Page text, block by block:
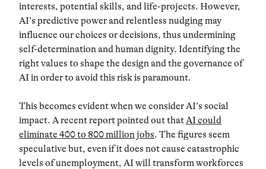
interests, potential skills, and life-projects. However,
AI’s predictive power and relentless nudging may
influence our choices or decisions, thus undermining
self-determination and human dignity. Identifying the
right values to shape the design and the governance of
AI in order to avoid this risk is paramount.
This becomes evident when we consider AI’s social
impact. A recent report pointed out thatAI could
eliminate 400 to 800 million jobs. The figures seem
speculative but, even if it does not cause catastrophic
levels of unemployment, AI will transform workforces